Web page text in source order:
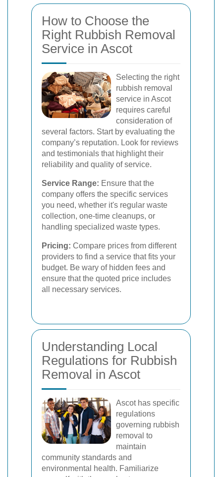
How to Choose the
Right Rubbish Removal
Service in Ascot
Selecting the right
rubbish removal
service in Ascot
requires careful
consideration of
several factors. Start by evaluating the
company’s reputation. Look for reviews
and testimonials that highlight their
reliability and quality of service.
Service Range: Ensure that the
company offers the specific services
you need, whether it's regular waste
collection, one-time cleanups, or
handling specialized waste types.
Pricing: Compare prices from different
providers to find a service that fits your
budget. Be wary of hidden fees and
ensure that the quoted price includes
all necessary services.
Understanding Local
Regulations for Rubbish
Removal in Ascot
Ascot has specific
regulations
governing rubbish
removal to
maintain
community standards and
environmental health. Familiarize